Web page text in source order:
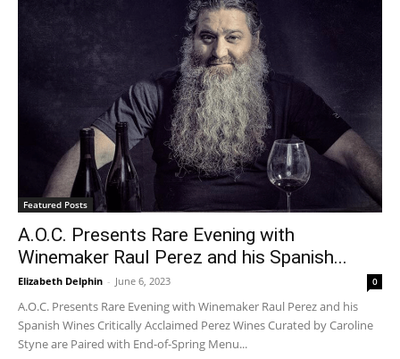
Featured Posts
A.O.C. Presents Rare Evening with
Winemaker Raul Perez and his Spanish...
Elizabeth Delphin - June 6, 2023 0
A.O.C. Presents Rare Evening with Winemaker Raul Perez and his
Spanish Wines Critically Acclaimed Perez Wines Curated by Caroline
Styne are Paired with End-of-Spring Menu...